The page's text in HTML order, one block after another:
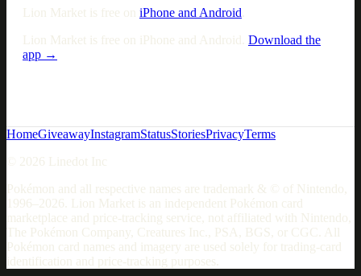
Lion Market is free on iPhone and Android
Lion Market is free on iPhone and Android. Download the
app →
HomeGiveawayInstagramStatusStoriesPrivacyTerms
© 2026 Linedot Inc
Pokémon and all respective names are trademark & © of Nintendo,
1996–2026. Lion Market is an independent Pokémon card
marketplace and price-tracking service, not affiliated with Nintendo,
The Pokémon Company, Creatures Inc., PSA, BGS, or CGC. All
Pokémon card names and imagery are used solely for trading-card
identification and price-tracking purposes.